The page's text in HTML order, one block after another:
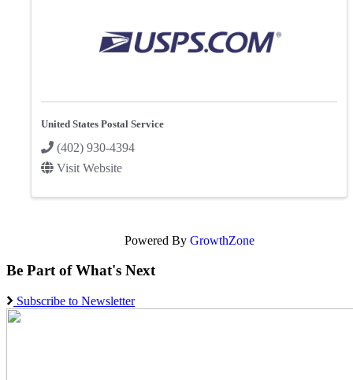
United States Postal Service
(402) 930-4394
Visit Website
Powered By GrowthZone
Be Part of What's Next
Subscribe to Newsletter